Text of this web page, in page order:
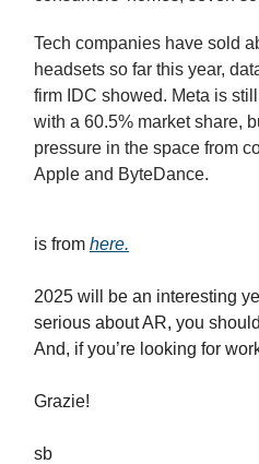
Tech companies have sold
headsets so far this year,
firm IDC showed. Meta is
with a 60.5% market share,
pressure in the space from
Apple and ByteDance.
is from here.
2025 will be an interesting
serious about AR, you
And, if you’re looking for
Grazie!
sb